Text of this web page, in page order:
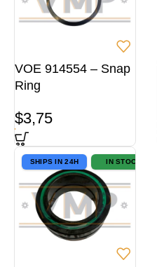
VOE 914554 – Snap
Ring
$3,75
SHIPS IN 24H IN STOCK